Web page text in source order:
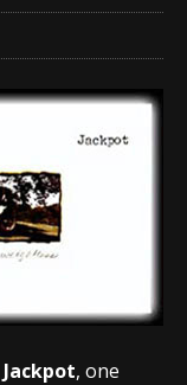
Jackpot, one